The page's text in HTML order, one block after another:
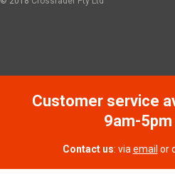
Customer service
9am-5pm
Contact us: via email or